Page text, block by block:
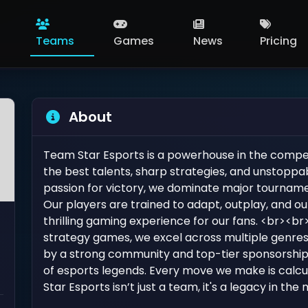
Teams Games News Pricing
About
Team Star Esports is a powerhouse in the
the best talents, sharp strategies, and
passion for victory, we dominate major
Our players are trained to adapt, outplay, and
thrilling gaming experience for our fans.
strategy games, we excel across multiple
by a strong community and top-tier
of esports legends. Every move we make is
Star Esports isn’t just a team, it's a legacy in the